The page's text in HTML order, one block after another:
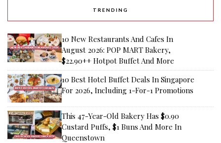
TRENDING
10 New Restaurants And Cafes In
August 2026: POP MART Bakery,
$22.90++ Hotpot Buffet And More
10 Best Hotel Buffet Deals In Singapore
For 2026, Including 1-For-1 Promotions
This 47-Year-Old Bakery Has $0.90
Custard Puffs, $1 Buns And More In
Queenstown